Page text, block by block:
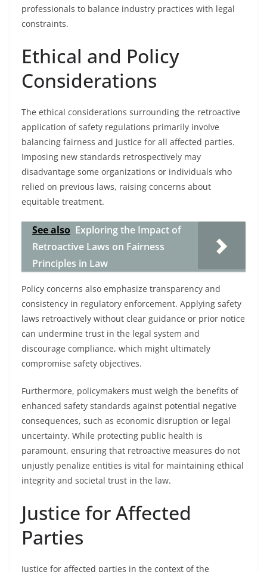
professionals to balance industry practices with legal
constraints.
Ethical and Policy
Considerations
The ethical considerations surrounding the retroactive
application of safety regulations primarily involve
balancing fairness and justice for all affected parties.
Imposing new standards retrospectively may
disadvantage some organizations or individuals who
relied on previous laws, raising concerns about
equitable treatment.
See also Exploring the Impact of
Retroactive Laws on Fairness
Principles in Law
Policy concerns also emphasize transparency and
consistency in regulatory enforcement. Applying safety
laws retroactively without clear guidance or prior notice
can undermine trust in the legal system and
discourage compliance, which might ultimately
compromise safety objectives.
Furthermore, policymakers must weigh the benefits of
enhanced safety standards against potential negative
consequences, such as economic disruption or legal
uncertainty. While protecting public health is
paramount, ensuring that retroactive measures do not
unjustly penalize entities is vital for maintaining ethical
integrity and societal trust in the law.
Justice for Affected
Parties
Justice for affected parties in the context of the